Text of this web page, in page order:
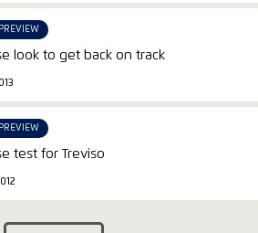
look to get back on track
test for Treviso